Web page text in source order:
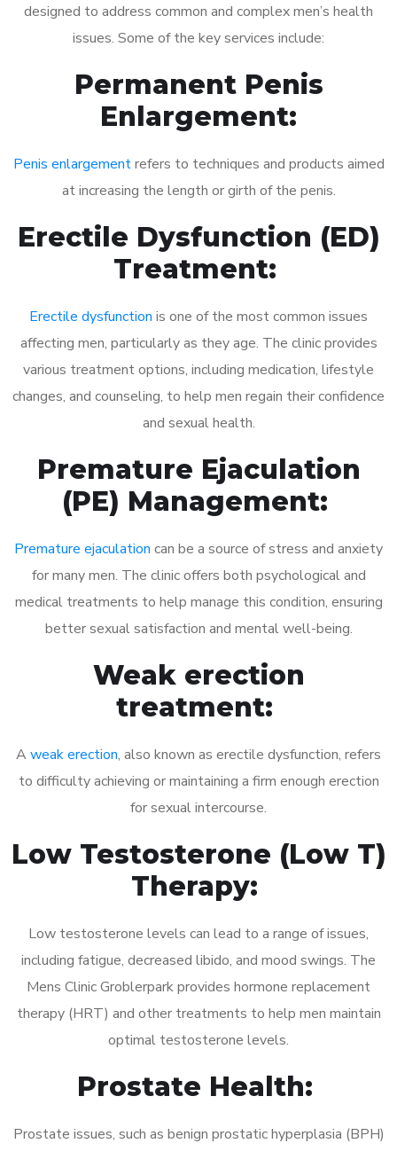
designed to address common and complex men’s health
issues. Some of the key services include:
Permanent Penis
Enlargement:
Penis enlargementrefers to techniques and products aimed
at increasing the length or girth of the penis.
Erectile Dysfunction (ED)
Treatment:
Erectile dysfunction is one of the most common issues
affecting men, particularly as they age. The clinic provides
various treatment options, including medication, lifestyle
changes, and counseling, to help men regain their confidence
and sexual health.
Premature Ejaculation
(PE) Management:
Premature ejaculation can be a source of stress and anxiety
for many men. The clinic offers both psychological and
medical treatments to help manage this condition, ensuring
better sexual satisfaction and mental well-being.
Weak erection
treatment:
A weak erection, also known as erectile dysfunction, refers
to difficulty achieving or maintaining a firm enough erection
for sexual intercourse.
Low Testosterone (Low T)
Therapy:
Low testosterone levels can lead to a range of issues,
including fatigue, decreased libido, and mood swings. The
Mens Clinic Groblerpark provides hormone replacement
therapy (HRT) and other treatments to help men maintain
optimal testosterone levels.
Prostate Health:
Prostate issues, such as benign prostatic hyperplasia (BPH)